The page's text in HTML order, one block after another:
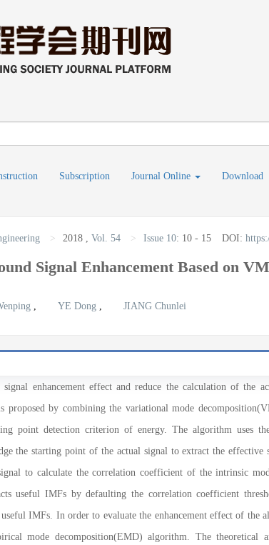
Subscription Journal Online Download
> 2018 , Vol. 54 > Issue 10: 10 - 15 DOI:
Signal Enhancement Based on
, YE Dong , JIANG Chunlei
enhancement effect and reduce the calculation of the
proposed by combining the variational mode
point detection criterion of energy. The algorithm uses
the starting point of the actual signal to extract the
to calculate the correlation coefficient of the intrinsic
useful IMFs by defaulting the correlation coefficient
IMFs. In order to evaluate the enhancement effect of the
mode decomposition(EMD) algorithm. The theoretical